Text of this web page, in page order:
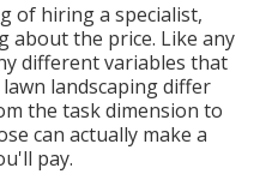
of hiring a specialist,
about the price. Like any
different variables that
landscaping differ
the task dimension to
can actually make a
pay.